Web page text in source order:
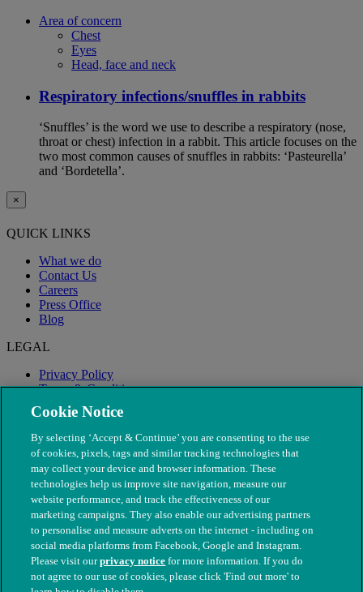
Area of concern
Chest
Eyes
Head, face and neck
Respiratory infections/snuffles in rabbits
‘Snuffles’ is the word we use to describe a respiratory (nose,
throat or chest) infection in a rabbit. This article focuses on the
two most common causes of snuffles in rabbits: ‘Pasteurella’
and ‘Bordetella’.
×
QUICK LINKS
What we do
Contact Us
Careers
Press Office
Blog
LEGAL
Privacy Policy
Terms & Conditions
Modern Slavery
© The People's Dispensary for Sick Animals. Registered charity
Cookie Notice
By selecting ‘Accept & Continue’ you are consenting to the use
of cookies, pixels, tags and similar tracking technologies that
may collect your device and browser information. These
technologies help us improve site navigation, measure our
website performance, and track the effectiveness of our
marketing campaigns. They also enable our advertising partners
to personalise and measure adverts on the internet - including on
social media platforms from Facebook, Google and Instagram.
Please visit ourprivacy notice for more information. If you do
not agree to our use of cookies, please click 'Find out more' to